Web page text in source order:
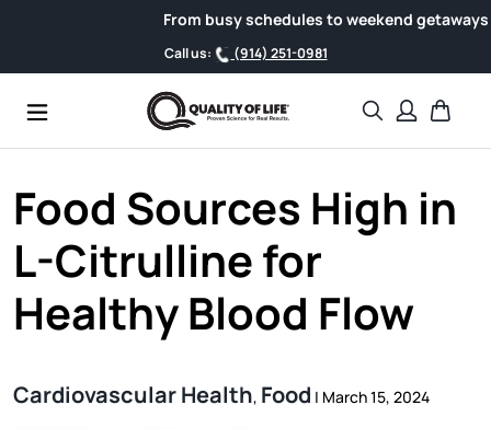
From busy schedules to weekend getaways,
Call us: (914) 251-0981
Search
Food Sources High in
L-Citrulline for
Healthy Blood Flow
Cardiovascular Health, Food | March 15, 2024